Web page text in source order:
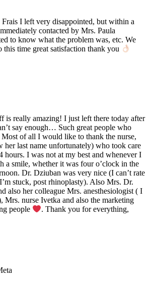
I left very disappointed, but within a
contacted by Mrs. Paula
to know what the problem was, etc. We
this time great satisfaction thank you
is really amazing! I just left there today after
say enough… Such great people who
of all I would like to thank the nurse,
her last name unfortunately) who took care
hours. I was not at my best and whenever I
a smile, whether it was four o’clock in the
Dr. Dziuban was very nice (I can’t rate
stuck, post rhinoplasty). Also Mrs. Dr.
also her colleague Mrs. anesthesiologist ( I
Mrs. nurse Ivetka and also the marketing
people
. Thank you for everything,